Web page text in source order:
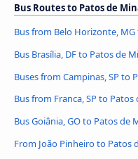
Bus Routes to Patos de
Bus from Belo Horizonte,
Bus Brasília, DF to Patos de
Buses from Campinas, SP to
Bus from Franca, SP to Patos
Bus Goiânia, GO to Patos de
From João Pinheiro to Patos